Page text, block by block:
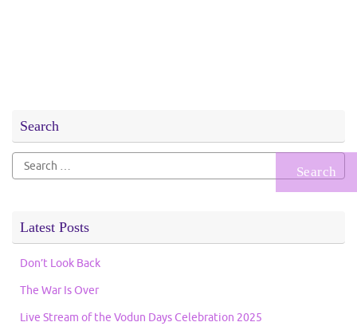
Search
Search
for:
Latest Posts
Don’t Look Back
The War Is Over
Live Stream of the Vodun Days Celebration 2025